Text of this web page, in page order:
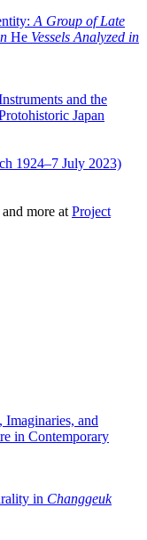
A Group of Late
He Vessels Analyzed in
and the
Japan
1924–7 July 2023)
more at Project
and
in Contemporary
in Changgeuk